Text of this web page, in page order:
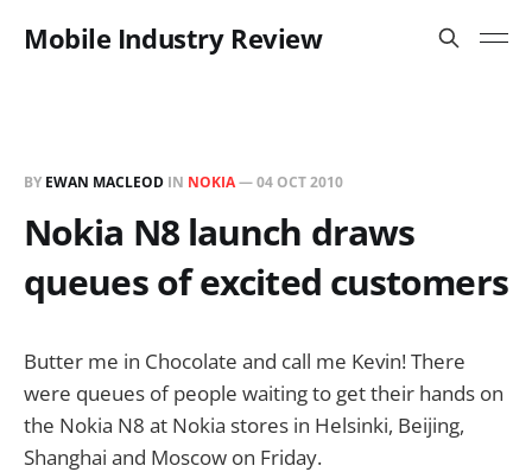
Mobile Industry Review
BY EWAN MACLEOD IN NOKIA—04 OCT 2010
Nokia N8 launch draws
queues of excited customers
Butter me in Chocolate and call me Kevin! There
were queues of people waiting to get their hands on
the Nokia N8 at Nokia stores in Helsinki, Beijing,
Shanghai and Moscow on Friday.